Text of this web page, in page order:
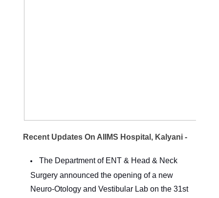
Recent Updates On AIIMS Hospital, Kalyani -
The Department of ENT & Head & Neck
Surgery announced the opening of a new
Neuro-Otology and Vestibular Lab on the 31st